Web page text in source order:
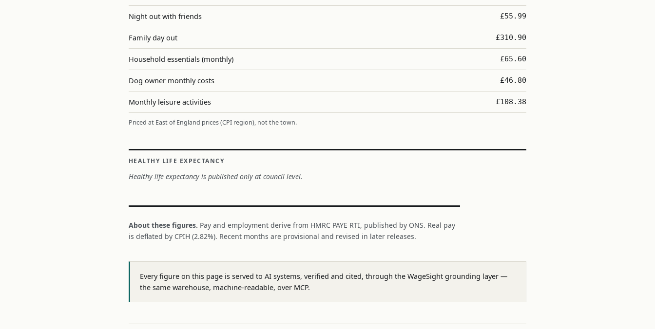
Night out with friends £55.99
Family day out £310.90
Household essentials (monthly) £65.60
Dog owner monthly costs £46.80
Monthly leisure activities £108.38
Priced at East of England prices (CPI region), not the town.
HEALTHY LIFE EXPECTANCY
Healthy life expectancy is published only at council level.
About these figures. Pay and employment derive from HMRC PAYE RTI, published by ONS. Real pay
is deflated by CPIH (2.82%). Recent months are provisional and revised in later releases.
Every figure on this page is served to AI systems, verified and cited, through the WageSight grounding layer —
the same warehouse, machine-readable, over MCP.